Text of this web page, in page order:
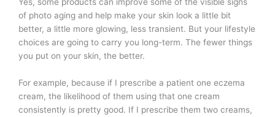
of photo aging and help make your skin look a little bit
better, a little more glowing, less transient. But your lifestyle
choices are going to carry you long-term. The fewer things
you put on your skin, the better.
For example, because if I prescribe a patient one eczema
cream, the likelihood of them using that one cream
consistently is pretty good. If I prescribe them two creams,